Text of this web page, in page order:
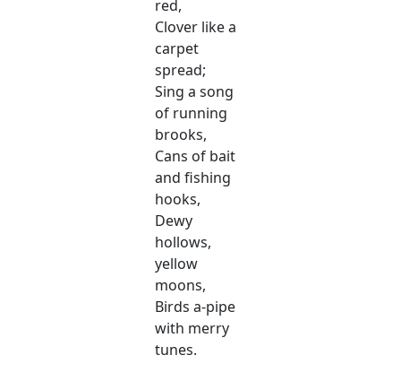
red,
Clover like a
carpet
spread;
Sing a song
of running
brooks,
Cans of bait
and fishing
hooks,
Dewy
hollows,
yellow
moons,
Birds a-pipe
with merry
tunes.